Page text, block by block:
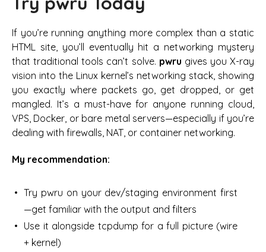
If you’re running anything more complex than a static
HTML site, you’ll eventually hit a networking mystery
that traditional tools can’t solve. pwru gives you X-ray
vision into the Linux kernel’s networking stack, showing
you exactly where packets go, get dropped, or get
mangled. It’s a must-have for anyone running cloud,
VPS, Docker, or bare metal servers—especially if you’re
dealing with firewalls, NAT, or container networking.
My recommendation:
Try pwru on your dev/staging environment first
—get familiar with the output and filters
Use it alongside tcpdump for a full picture (wire
+ kernel)